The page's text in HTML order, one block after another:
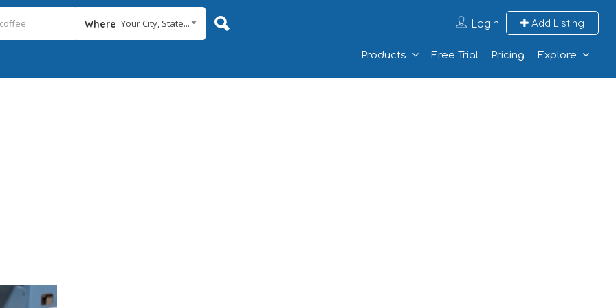
Where Your City, State... Login Add Listing
Products Free Trial Pricing Explore